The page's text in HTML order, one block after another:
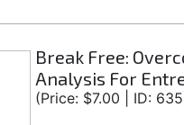
Break Free:
Analysis For
(Price: $7.00 | ID: